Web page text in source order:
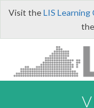
Visit theLIS Learning